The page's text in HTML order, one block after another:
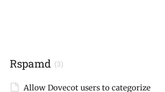
Rspamd (3)
Allow Dovecot users to categorize